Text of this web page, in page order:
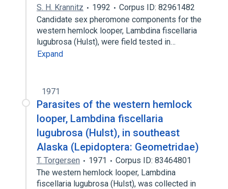
S. H. Krannitz 1992
Corpus ID: 82961482
Candidate sex pheromone components for the
western hemlock looper, Lambdina fiscellaria
lugubrosa (Hulst), were field tested in…
Expand
1971
Parasites of the western hemlock
looper, Lambdina fiscellaria
lugubrosa (Hulst), in southeast
Alaska (Lepidoptera: Geometridae)
T. Torgersen 1971
Corpus ID: 83464801
The western hemlock looper, Lambdina
fiscellaria lugubrosa (Hulst), was collected in